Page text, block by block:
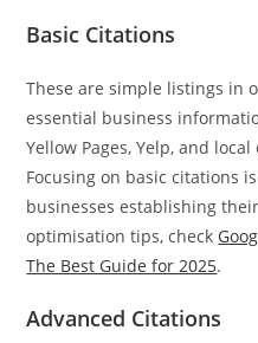
Basic Citations
These are simple listings in
essential business
Yellow Pages, Yelp, and
Focusing on basic citations
businesses establishing
optimisation tips, check
The Best Guide for 2025.
Advanced Citations